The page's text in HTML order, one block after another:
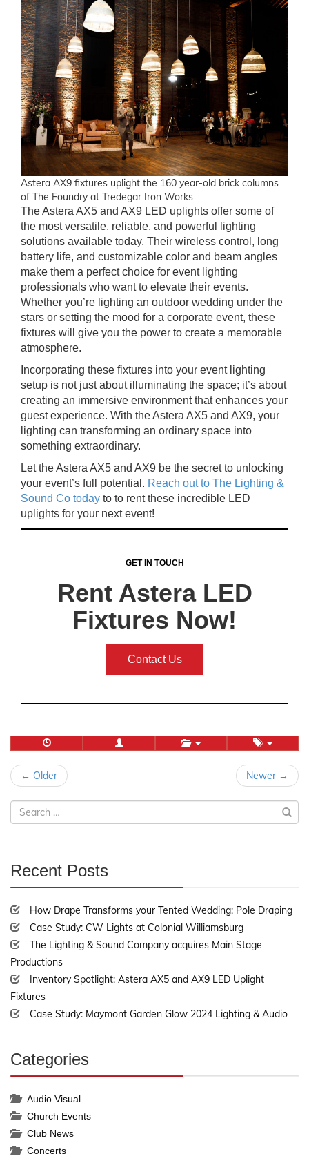
Astera AX9 fixtures uplight the 160 year-old brick columns
of The Foundry at Tredegar Iron Works
The Astera AX5 and AX9 LED uplights offer some of
the most versatile, reliable, and powerful lighting
solutions available today. Their wireless control, long
battery life, and customizable color and beam angles
make them a perfect choice for event lighting
professionals who want to elevate their events.
Whether you’re lighting an outdoor wedding under the
stars or setting the mood for a corporate event, these
fixtures will give you the power to create a memorable
atmosphere.
Incorporating these fixtures into your event lighting
setup is not just about illuminating the space; it’s about
creating an immersive environment that enhances your
guest experience. With the Astera AX5 and AX9, your
lighting can transforming an ordinary space into
something extraordinary.
Let the Astera AX5 and AX9 be the secret to unlocking
your event’s full potential. Reach out to The Lighting &
Sound Co today to to rent these incredible LED
uplights for your next event!
GET IN TOUCH
Rent Astera LED
Fixtures Now!
Contact Us
Post
navigation
← Older Newer →
Search
for:
Recent Posts
Complete
How Drape Transforms your Tented Wedding: Pole Draping
Case Study: CW Lights at Colonial Williamsburg
The Lighting & Sound Company acquires Main Stage
Productions
Inventory Spotlight: Astera AX5 and AX9 LED Uplight
Fixtures
Case Study: Maymont Garden Glow 2024 Lighting & Audio
Categories
Audio Visual
Church Events
Club News
Concerts